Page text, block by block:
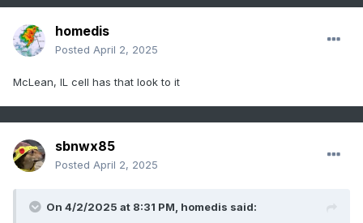
homedis
Posted April 2, 2025
McLean, IL cell has that look to it
sbnwx85
Posted April 2, 2025
On 4/2/2025 at 8:31 PM, homedis said: